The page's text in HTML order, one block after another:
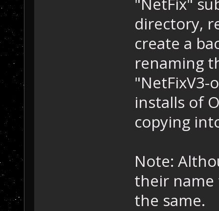
directory,
create a
renaming
"NetFixV3-
installs of
copying
Note:
their
the same.